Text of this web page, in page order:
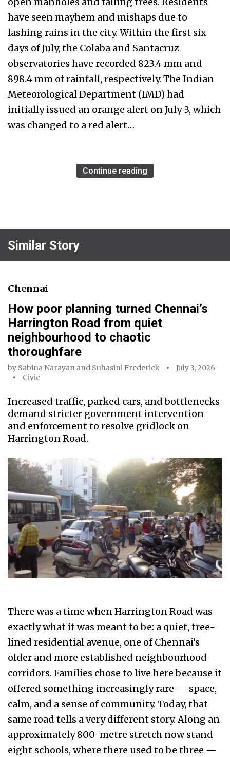
have seen mayhem and mishaps due to
lashing rains in the city. Within the first six
days of July, the Colaba and Santacruz
observatories have recorded 823.4 mm and
898.4 mm of rainfall, respectively. The Indian
Meteorological Department (IMD) had
initially issued an orange alert on July 3, which
was changed to a red alert…
Continue reading
Similar Story
Chennai
How poor planning turned Chennai’s
Harrington Road from quiet
neighbourhood to chaotic
thoroughfare
by Sabina Narayan and Suhasini Frederick
July 3, 2026
Civic
Increased traffic, parked cars, and bottlenecks
demand stricter government intervention
and enforcement to resolve gridlock on
Harrington Road.
There was a time when Harrington Road was
exactly what it was meant to be: a quiet, tree-
lined residential avenue, one of Chennai’s
older and more established neighbourhood
corridors. Families chose to live here because it
offered something increasingly rare — space,
calm, and a sense of community. Today, that
same road tells a very different story. Along an
approximately 800-metre stretch now stand
eight schools, where there used to be three —